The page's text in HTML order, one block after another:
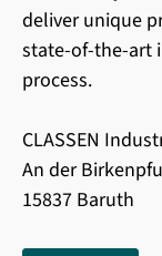
deliver unique
state-of-the-art
process.
CLASSEN
An der
15837 Baruth